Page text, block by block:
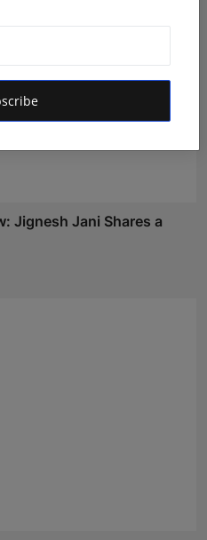
Jignesh Jani Shares a